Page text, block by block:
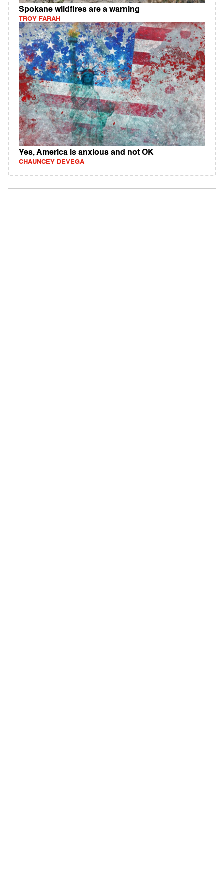
Spokane wildfires are a warning
TROY FARAH
Yes, America is anxious and not OK
CHAUNCEY DEVEGA